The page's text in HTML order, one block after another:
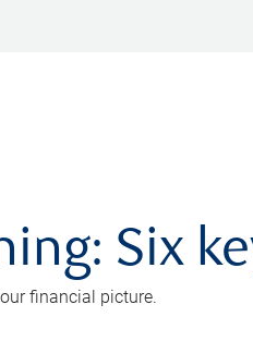
Six
financial picture.